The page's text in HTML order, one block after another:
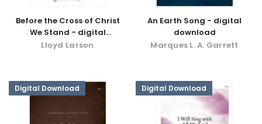
Before the Cross of Christ
We Stand - digital
download
Lloyd Larson
An Earth Song - digital
download
Marques L. A. Garrett
Digital Download Digital Download